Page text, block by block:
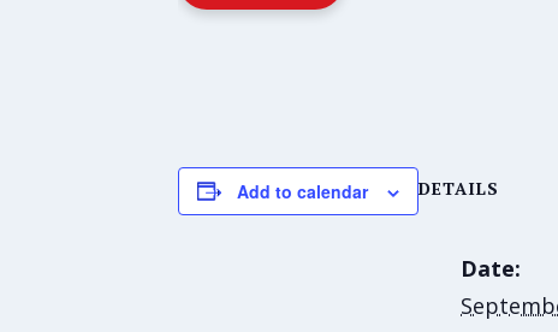
Add to calendar DETAILS
Date: